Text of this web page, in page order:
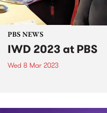
PBS NEWS
IWD 2023 at PBS
Wed 8 Mar 2023